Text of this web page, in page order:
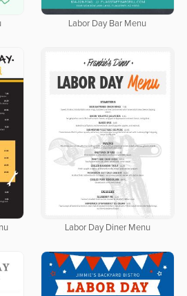
Labor Day Bar Menu
Labor Day Diner Menu